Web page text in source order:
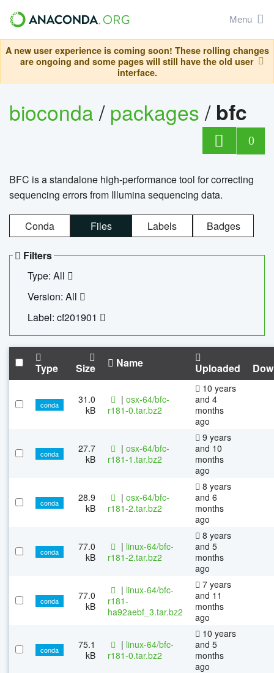
Menu
A new user experience is coming soon! These rolling changes
are ongoing and some pages will still have the old user
interface.
bioconda/packages/ bfc
0
BFC is a standalone high-performance tool for correcting
sequencing errors from Illumina sequencing data.
Conda Files Labels Badges
Filters
Type: All
Version: All
Label: cf201901
Type Size Name Uploaded
conda
31.0
kB
| osx-64/bfc-
r181-0.tar.bz2
10 years
and 4
months
ago
conda
27.7
kB
| osx-64/bfc-
r181-1.tar.bz2
9 years
and 10
months
ago
conda
28.9
kB
| osx-64/bfc-
r181-2.tar.bz2
8 years
and 6
months
ago
conda
77.0
kB
| linux-64/bfc-
r181-2.tar.bz2
8 years
and 5
months
ago
conda
77.0
kB
| linux-64/bfc-
r181-
ha92aebf_3.tar.bz2
7 years
and 11
months
ago
conda
75.1
kB
| linux-64/bfc-
r181-0.tar.bz2
10 years
and 5
months
ago